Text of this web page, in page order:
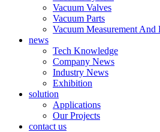
Vacuum Valves
Vacuum Parts
Vacuum Measurement And
news
Tech Knowledge
Company News
Industry News
Exhibition
solution
Applications
Our Projects
contact us